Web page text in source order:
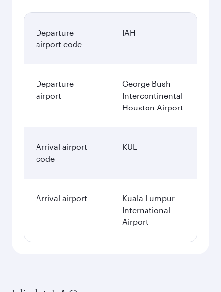
Departure
airport code
IAH
Departure
airport
George Bush
Intercontinental
Houston Airport
Arrival airport
code
KUL
Arrival airport
Kuala Lumpur
International
Airport